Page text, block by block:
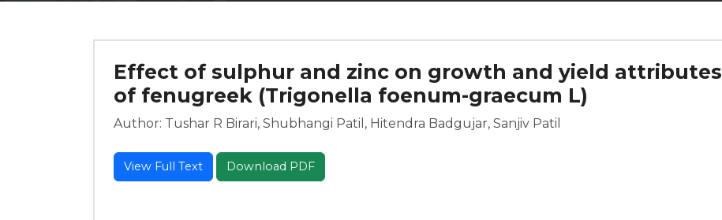
Effect of sulphur and zinc on growth and yield attributes
of fenugreek (Trigonella foenum-graecum L)
Author: Tushar R Birari, Shubhangi Patil, Hitendra Badgujar, Sanjiv Patil
View Full Text Download PDF